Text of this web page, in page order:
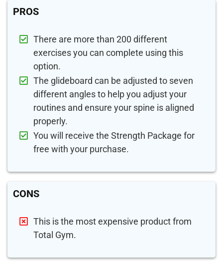
PROS
There are more than 200 different
exercises you can complete using this
option.
The glideboard can be adjusted to seven
different angles to help you adjust your
routines and ensure your spine is aligned
properly.
You will receive the Strength Package for
free with your purchase.
CONS
This is the most expensive product from
Total Gym.